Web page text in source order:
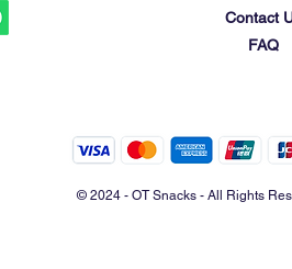
Contact
FAQ
© 2024 - OT Snacks - All Rights